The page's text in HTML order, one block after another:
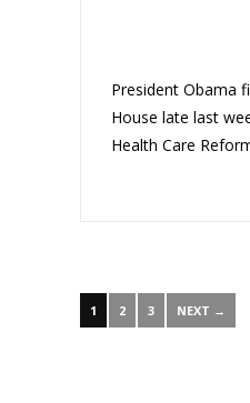
President Obama
House late last
Health Care
1 2 3 NEXT →